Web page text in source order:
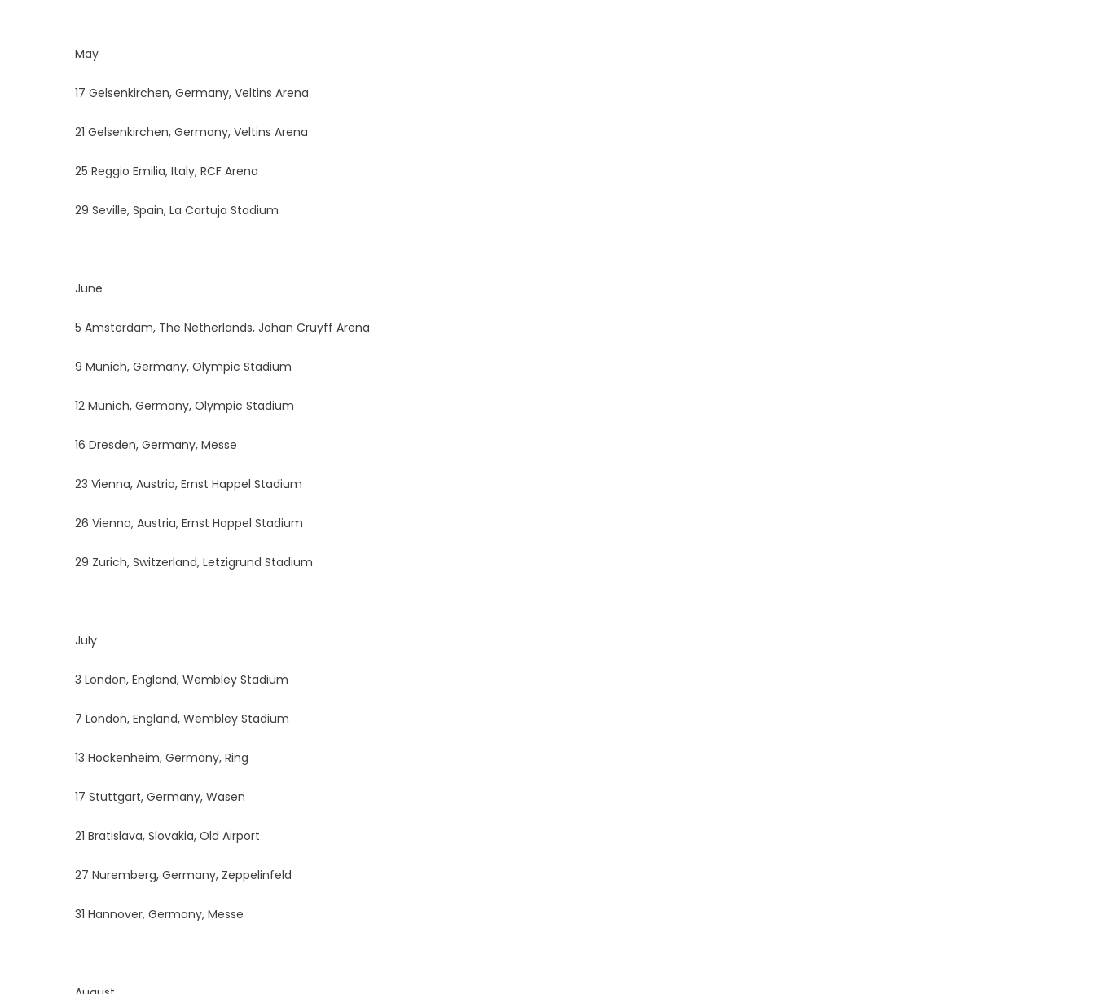
May
17 Gelsenkirchen, Germany, Veltins Arena
21 Gelsenkirchen, Germany, Veltins Arena
25 Reggio Emilia, Italy, RCF Arena
29 Seville, Spain, La Cartuja Stadium
June
5 Amsterdam, The Netherlands, Johan Cruyff Arena
9 Munich, Germany, Olympic Stadium
12 Munich, Germany, Olympic Stadium
16 Dresden, Germany, Messe
23 Vienna, Austria, Ernst Happel Stadium
26 Vienna, Austria, Ernst Happel Stadium
29 Zurich, Switzerland, Letzigrund Stadium
July
3 London, England, Wembley Stadium
7 London, England, Wembley Stadium
13 Hockenheim, Germany, Ring
17 Stuttgart, Germany, Wasen
21 Bratislava, Slovakia, Old Airport
27 Nuremberg, Germany, Zeppelinfeld
31 Hannover, Germany, Messe